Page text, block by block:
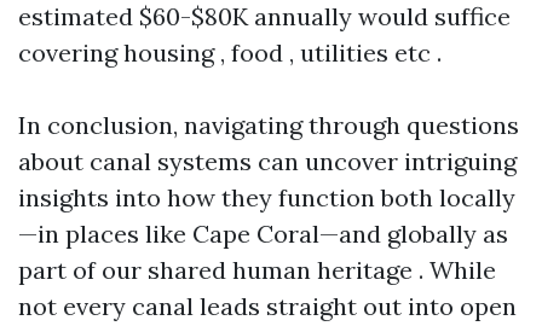
estimated $60-$80K annually would suffice
covering housing , food , utilities etc .
In conclusion, navigating through questions
about canal systems can uncover intriguing
insights into how they function both locally
—in places like Cape Coral—and globally as
part of our shared human heritage . While
not every canal leads straight out into open